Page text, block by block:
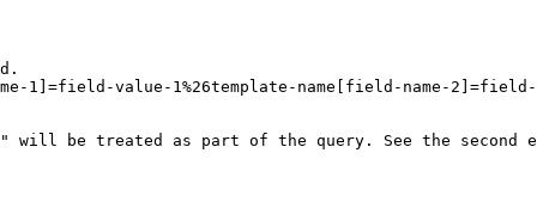
1]=field-value-1%26template-name[field-name-
will be treated as part of the query. See the second